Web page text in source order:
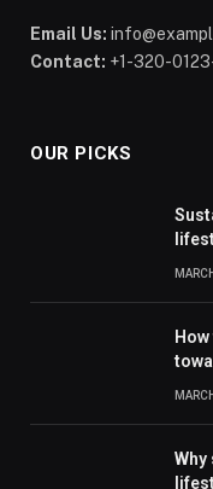
Email Us:
Contact: +1-320-
OUR PICKS